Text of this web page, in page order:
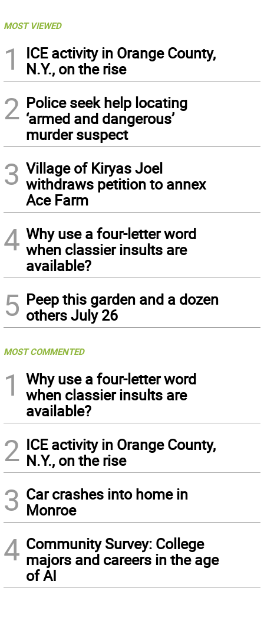
MOST VIEWED
1
ICE activity in Orange County,
N.Y., on the rise
2 Police seek help locating
‘armed and dangerous’
murder suspect
3 Village of Kiryas Joel
withdraws petition to annex
Ace Farm
4 Why use a four-letter word
when classier insults are
available?
5 Peep this garden and a dozen
others July 26
MOST COMMENTED
1
Why use a four-letter word
when classier insults are
available?
2 ICE activity in Orange County,
N.Y., on the rise
3 Car crashes into home in
Monroe
4 Community Survey: College
majors and careers in the age
of AI